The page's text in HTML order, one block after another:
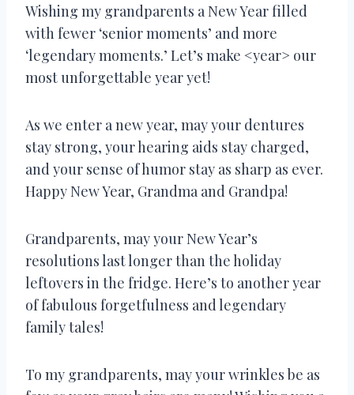
Wishing my grandparents a New Year filled
with fewer ‘senior moments’ and more
‘legendary moments.’ Let’s make <year> our
most unforgettable year yet!
As we enter a new year, may your dentures
stay strong, your hearing aids stay charged,
and your sense of humor stay as sharp as ever.
Happy New Year, Grandma and Grandpa!
Grandparents, may your New Year’s
resolutions last longer than the holiday
leftovers in the fridge. Here’s to another year
of fabulous forgetfulness and legendary
family tales!
To my grandparents, may your wrinkles be as